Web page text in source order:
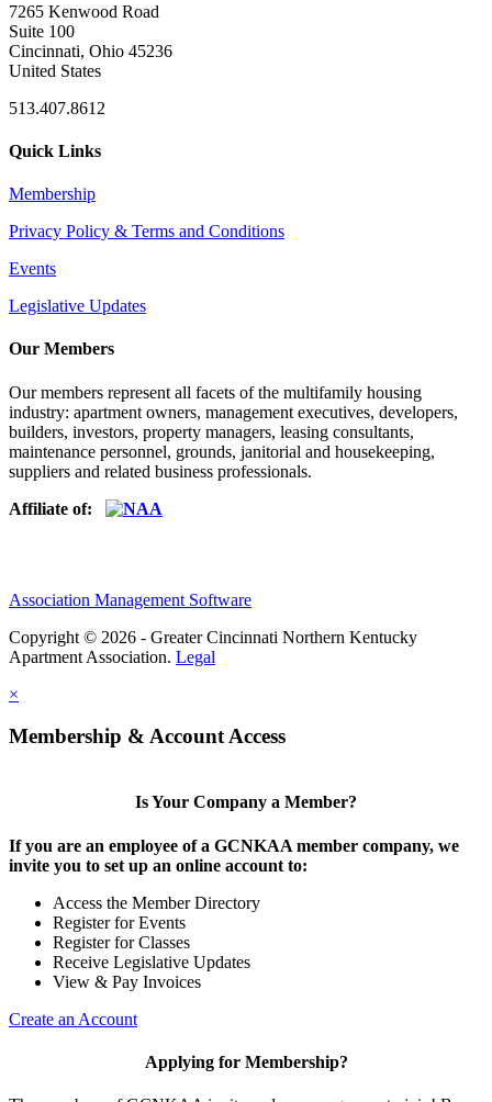
7265 Kenwood Road
Suite 100
Cincinnati, Ohio 45236
United States
513.407.8612
Quick Links
Membership
Privacy Policy & Terms and Conditions
Events
Legislative Updates
Our Members
Our members represent all facets of the multifamily housing
industry: apartment owners, management executives, developers,
builders, investors, property managers, leasing consultants,
maintenance personnel, grounds, janitorial and housekeeping,
suppliers and related business professionals.​
Affiliate of:
Association Management Software
Copyright © 2026 - Greater Cincinnati Northern Kentucky
Apartment Association. Legal
×
Membership & Account Access
Is Your Company a Member?
If you are an employee of a GCNKAA member company, we
invite you to set up an online account to:
Access the Member Directory
Register for Events
Register for Classes
Receive Legislative Updates
View & Pay Invoices
Create an Account
Applying for Membership?